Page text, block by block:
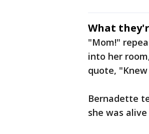
What
"Mom!"
into her
quote,
Bernadette
she was